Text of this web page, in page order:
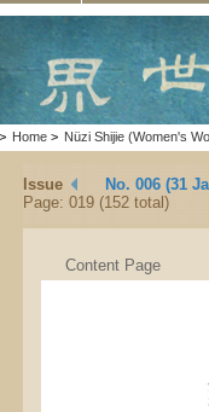
> Home > Nüzi Shijie (Women's
Issue
No. 006 (31
Page: 019 (152 total)
Content Page